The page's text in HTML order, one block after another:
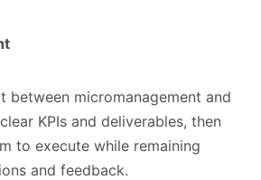
between micromanagement and
KPIs and deliverables, then
to execute while remaining
and feedback.